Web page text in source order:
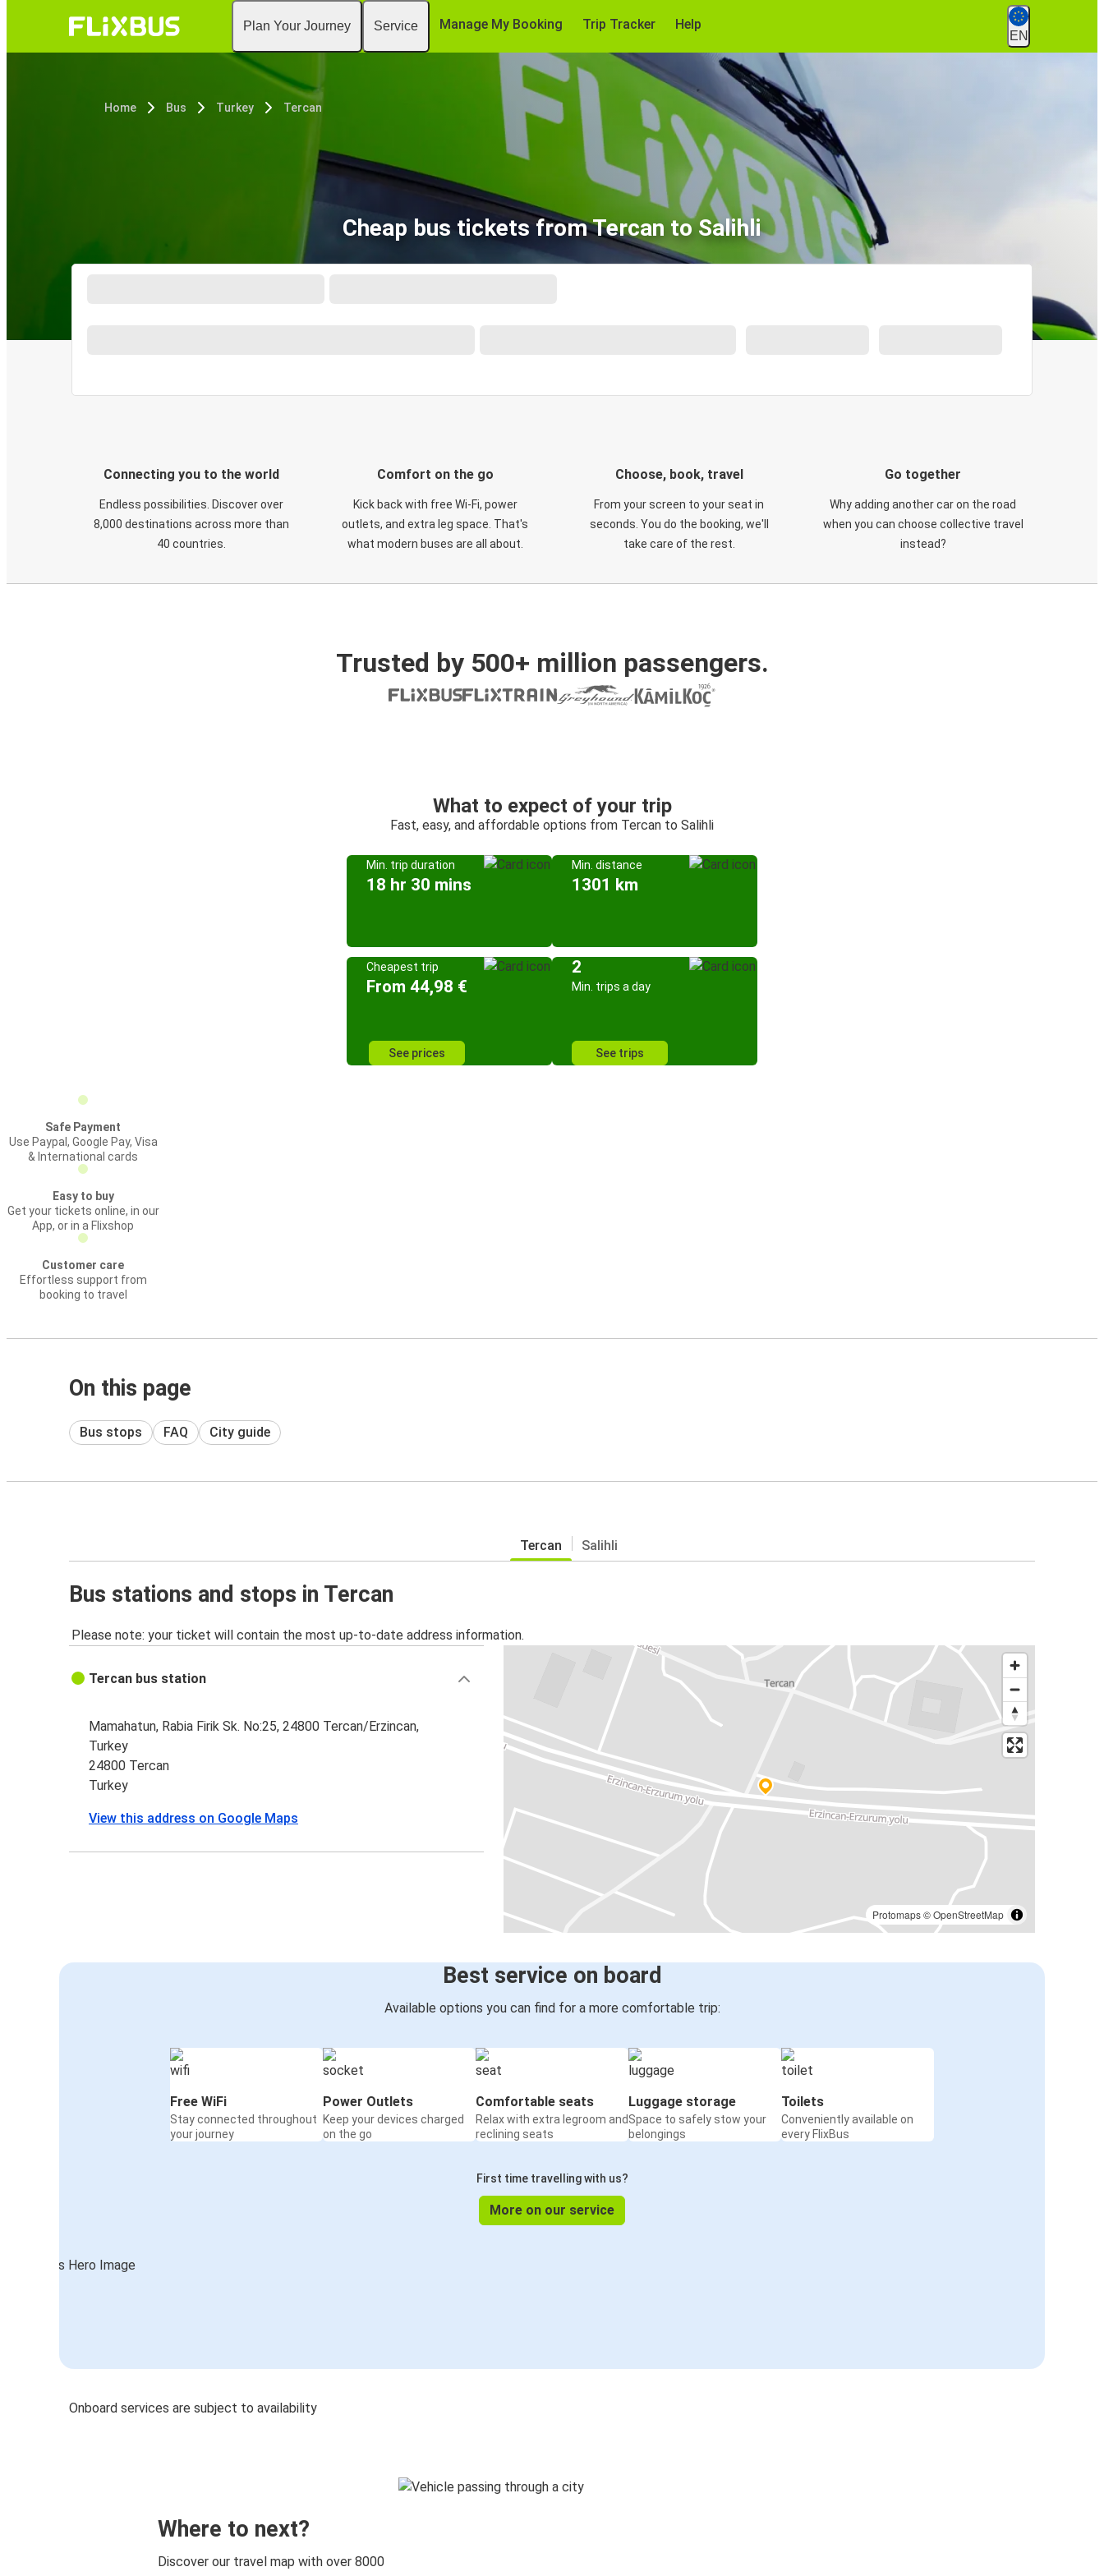
Plan Your Journey Service Manage My Booking Trip Tracker Help
EN
Home Bus Turkey Tercan
Cheap bus tickets from Tercan to Salihli
Connecting you to the world
Endless possibilities. Discover over
8,000 destinations across more than
40 countries.
Comfort on the go
Kick back with free Wi-Fi, power
outlets, and extra leg space. That's
what modern buses are all about.
Choose, book, travel
From your screen to your seat in
seconds. You do the booking, we'll
take care of the rest.
Go together
Why adding another car on the road
when you can choose collective travel
instead?
Trusted by 500+ million passengers.
What to expect of your trip
Fast, easy, and affordable options from Tercan to Salihli
Min. trip duration
18 hr 30 mins
Min. distance
1301 km
Cheapest trip
From 44,98 €
See prices
2
Min. trips a day
See trips
Safe Payment
Use Paypal, Google Pay, Visa
& International cards
Easy to buy
Get your tickets online, in our
App, or in a Flixshop
Customer care
Effortless support from
booking to travel
On this page
Bus stops FAQ City guide
Tercan Salihli
Bus stations and stops in Tercan
Please note: your ticket will contain the most up-to-date address information.
Protomaps©OpenStreetMap
Tercan bus station
Mamahatun, Rabia Firik Sk. No:25, 24800 Tercan/Erzincan,
Turkey
24800 Tercan
Turkey
View this address on Google Maps
Best service on board
Available options you can find for a more comfortable trip:
Free WiFi
Stay connected throughout
your journey
Power Outlets
Keep your devices charged
on the go
Comfortable seats
Relax with extra legroom and
reclining seats
Luggage storage
Space to safely stow your
belongings
Toilets
Conveniently available on
every FlixBus
First time travelling with us?
More on our service
Onboard services are subject to availability
Where to next?
Discover our travel map with over 8000